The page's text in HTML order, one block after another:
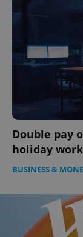
Double pay
holiday
BUSINESS &